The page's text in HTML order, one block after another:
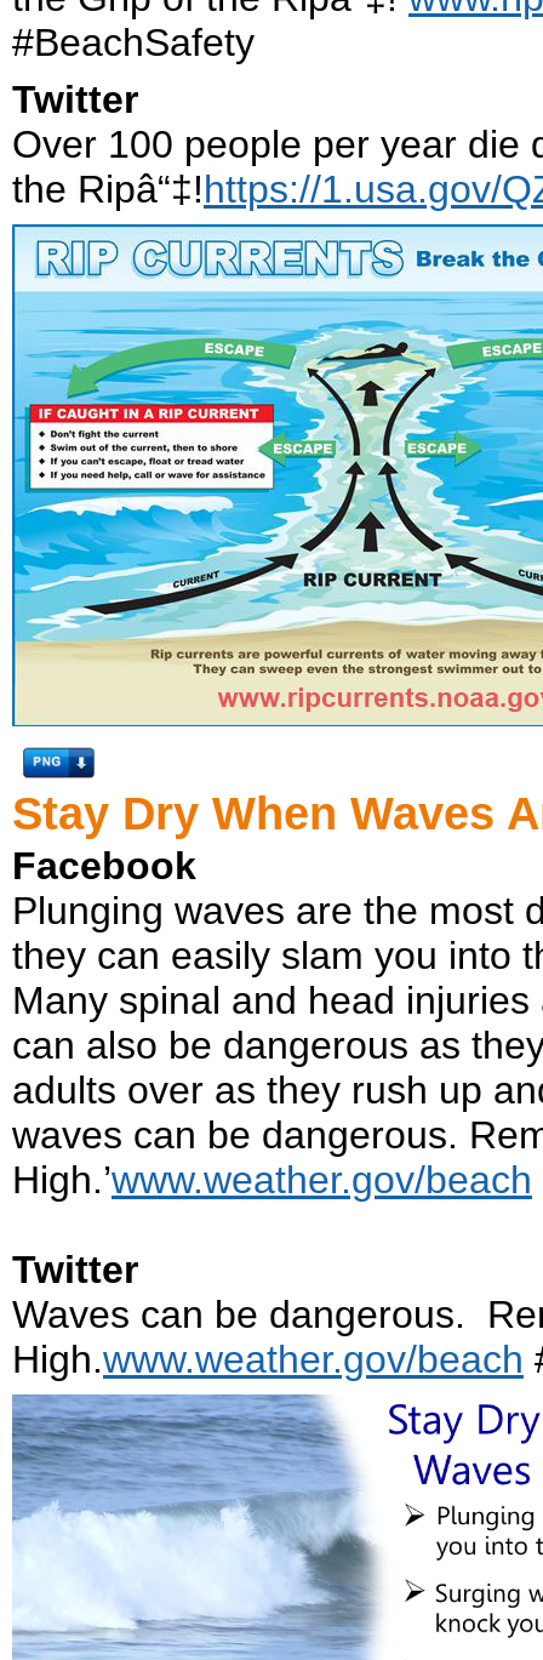
#BeachSafety
Twitter
Over 100 people per year die
the Ripâ“‡!https://1.usa.gov/
Stay Dry When Waves
Facebook
Plunging waves are the most
they can easily slam you into
Many spinal and head
can also be dangerous as
adults over as they rush up
waves can be dangerous.
High.’www.weather.gov/beach
Twitter
Waves can be dangerous.
High.www.weather.gov/beach